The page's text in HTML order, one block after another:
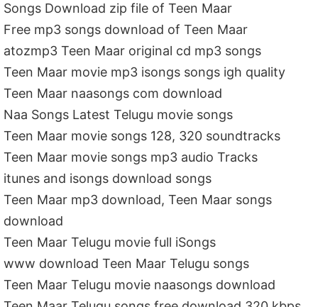
Songs Download zip file of Teen Maar
Free mp3 songs download of Teen Maar
atozmp3 Teen Maar original cd mp3 songs
Teen Maar movie mp3 isongs songs igh quality
Teen Maar naasongs com download
Naa Songs Latest Telugu movie songs
Teen Maar movie songs 128, 320 soundtracks
Teen Maar movie songs mp3 audio Tracks
itunes and isongs download songs
Teen Maar mp3 download, Teen Maar songs
download
Teen Maar Telugu movie full iSongs
www download Teen Maar Telugu songs
Teen Maar Telugu movie naasongs download